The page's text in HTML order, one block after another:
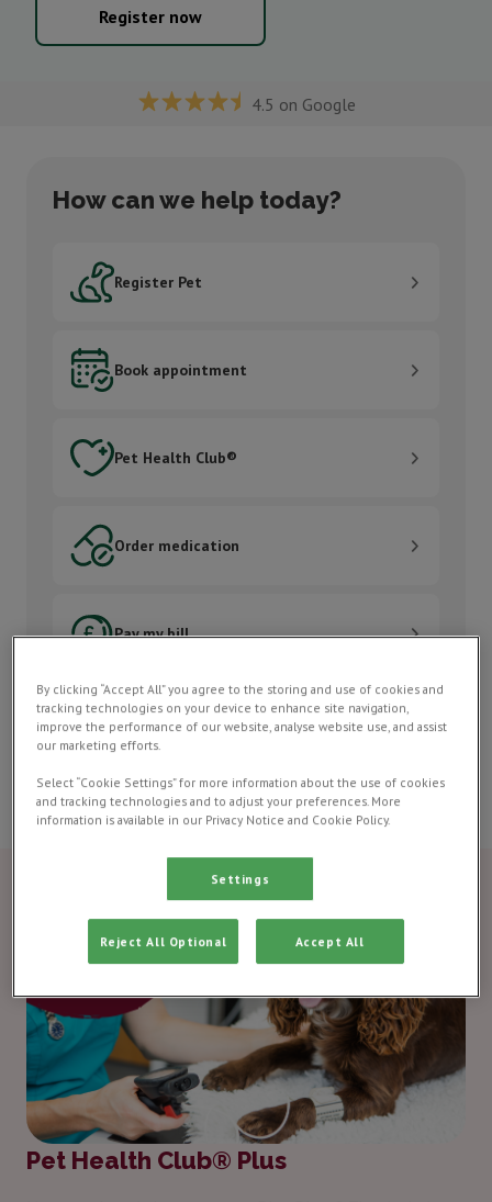
Register now
4.5 on Google
How can we help today?
Register Pet
Book appointment
Book appointment
Pet Health Club®
Order medication
Order medication
Pay my bill
Contact us
Contact us
Pet Health Club® Plus
By clicking “Accept All” you agree to the storing and use of cookies and
tracking technologies on your device to enhance site navigation,
improve the performance of our website, analyse website use, and assist
our marketing efforts.
Select “Cookie Settings” for more information about the use of cookies
and tracking technologies and to adjust your preferences. More
information is available in our Privacy Notice and Cookie Policy.
Settings
Reject All Optional Accept All